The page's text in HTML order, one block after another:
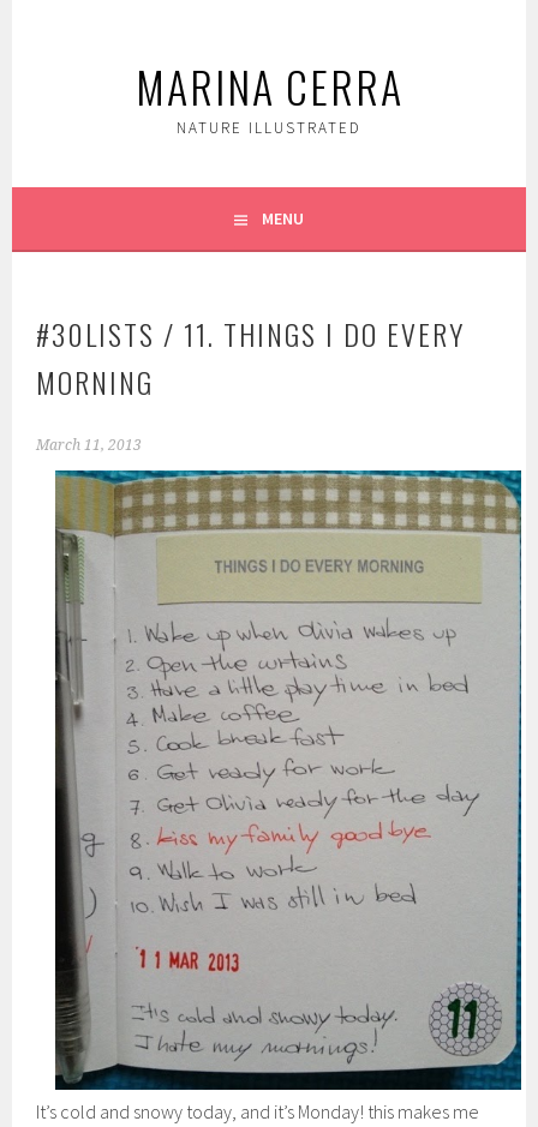
MARINA CERRA
NATURE ILLUSTRATED
MENU
#30LISTS / 11. THINGS I DO EVERY
MORNING
March 11, 2013
It’s cold and snowy today, and it’s Monday! this makes me